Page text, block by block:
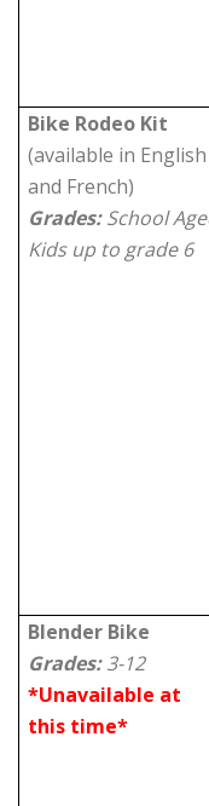
Bike Rodeo Kit
(available in English
and French)
Grades:School
Kids up to grade 6
Blender Bike
Grades:3-12
*Unavailable at
this time*